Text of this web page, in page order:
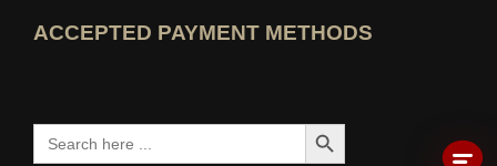
ACCEPTED PAYMENT METHODS
Search
for:
Search Button